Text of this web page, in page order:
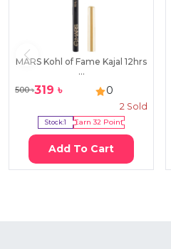
MARS Kohl of Fame Kajal 12hrs
...
500৳319 ৳ 0
2 Sold
Stock:1 Earn32 Point
Add To Cart